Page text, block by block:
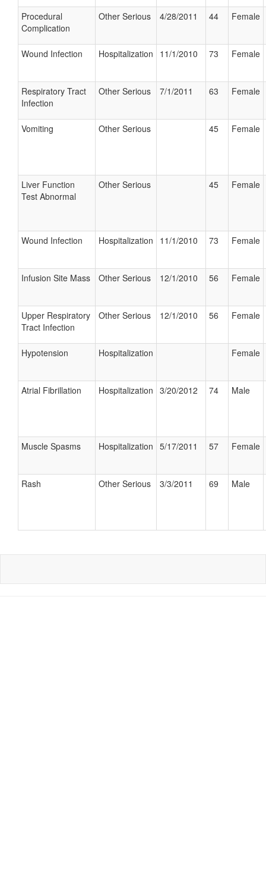
Procedural
Complication
Other Serious 4/28/2011 44 Female
Wound Infection Hospitalization 11/1/2010 73 Female
Respiratory Tract
Infection
Other Serious 7/1/2011 63 Female
Vomiting Other Serious 45 Female
Liver Function
Test Abnormal
Other Serious 45 Female
Wound Infection Hospitalization 11/1/2010 73 Female
Infusion Site Mass Other Serious 12/1/2010 56 Female
Upper Respiratory
Tract Infection
Other Serious 12/1/2010 56 Female
Hypotension Hospitalization Female
Atrial Fibrillation Hospitalization 3/20/2012 74 Male
Muscle Spasms Hospitalization 5/17/2011 57 Female
Rash Other Serious 3/3/2011 69 Male